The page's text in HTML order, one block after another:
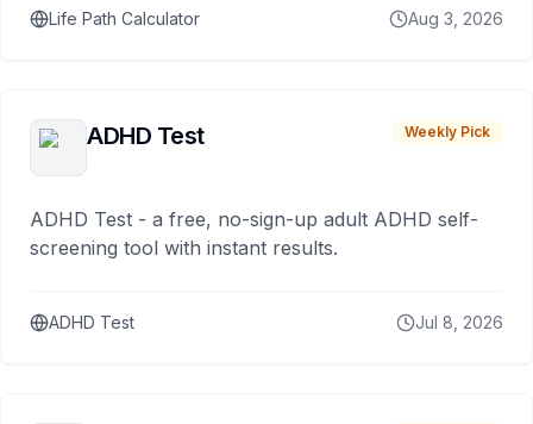
Life Path Calculator Aug 3, 2026
ADHD Test Weekly Pick
ADHD Test - a free, no-sign-up adult ADHD self-
screening tool with instant results.
ADHD Test Jul 8, 2026